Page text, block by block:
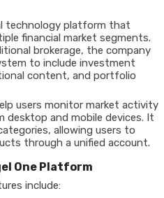
technology platform that
financial market segments.
brokerage, the company
to include investment
content, and portfolio
users monitor market activity
desktop and mobile devices. It
allowing users to
through a unified account.
One Platform
include: